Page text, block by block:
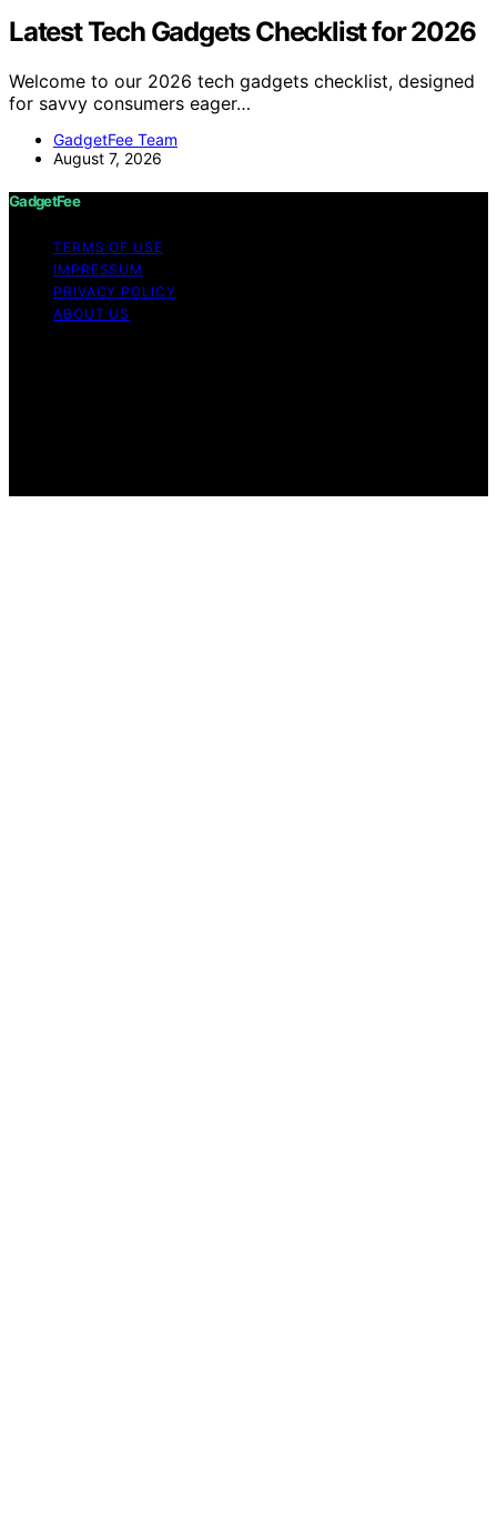
Latest Tech Gadgets Checklist for 2026
Welcome to our 2026 tech gadgets checklist, designed
for savvy consumers eager…
GadgetFee Team
August 7, 2026
GadgetFee
TERMS OF USE
IMPRESSUM
PRIVACY POLICY
ABOUT US